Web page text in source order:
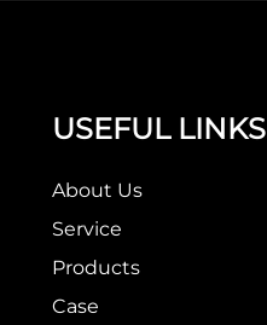
USEFUL LINKS
About Us
Service
Products
Case